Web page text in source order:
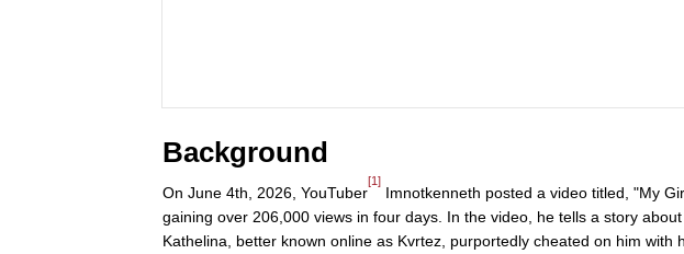
Background
On June 4th, 2026, YouTuber
[1]
Imnotkenneth posted a video titled, "My
gaining over 206,000 views in four days. In the video, he tells a story
Kathelina, better known online as Kvrtez, purportedly cheated on him with